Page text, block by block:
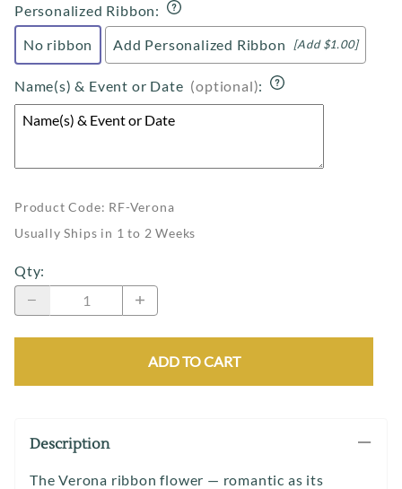
Personalized Ribbon:
No ribbon
Add Personalized Ribbon [Add $1.00]
Name(s) & Event or Date (optional):
Product Code: RF-Verona
Usually Ships in 1 to 2 Weeks
Qty:
ADD TO CART
Description
The Verona ribbon flower — romantic as its